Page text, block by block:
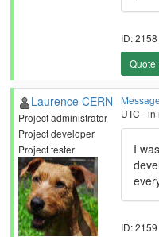
ID: 2158
Quote
Laurence CERN
Project administrator
Project developer
Project tester
UTC -
I
ID: 2159